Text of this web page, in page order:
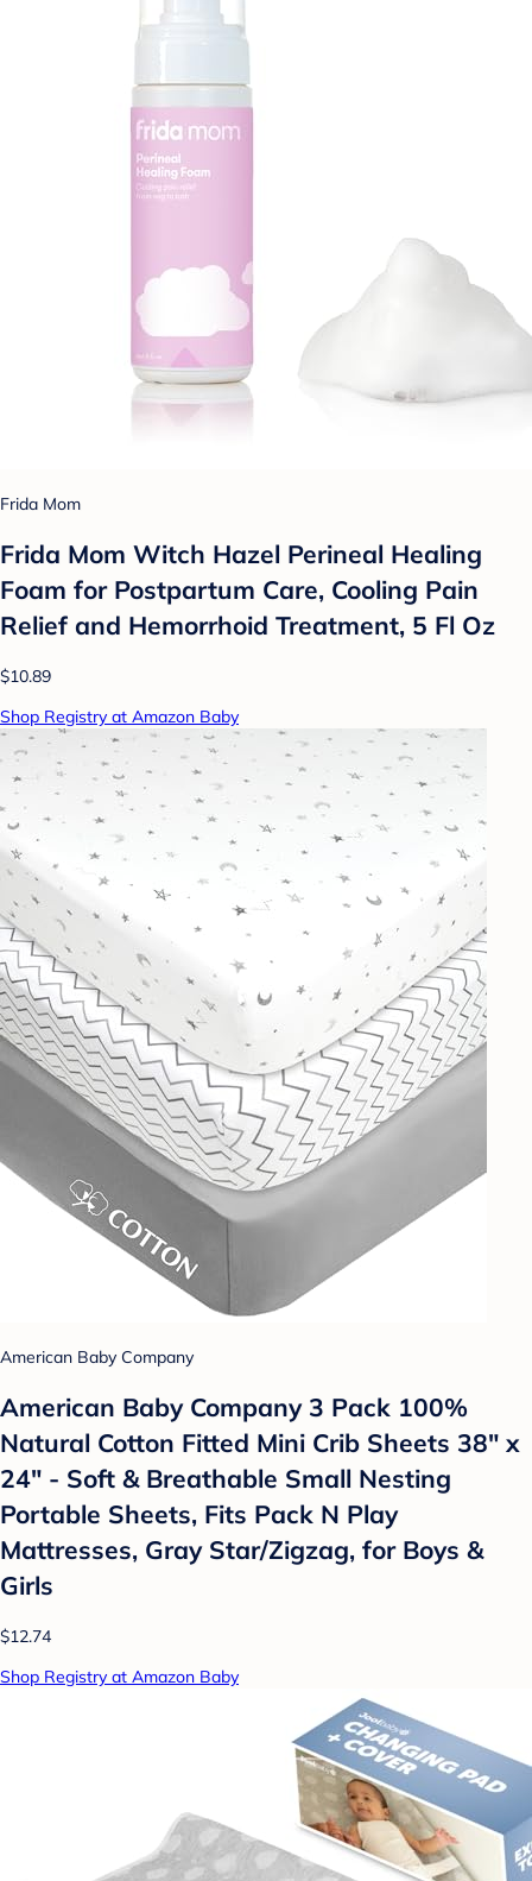
Frida Mom
Frida Mom Witch Hazel Perineal Healing
Foam for Postpartum Care, Cooling Pain
Relief and Hemorrhoid Treatment, 5 Fl Oz
$10.89
Shop Registry at Amazon Baby
American Baby Company
American Baby Company 3 Pack 100%
Natural Cotton Fitted Mini Crib Sheets 38" x
24" - Soft & Breathable Small Nesting
Portable Sheets, Fits Pack N Play
Mattresses, Gray Star/Zigzag, for Boys &
Girls
$12.74
Shop Registry at Amazon Baby